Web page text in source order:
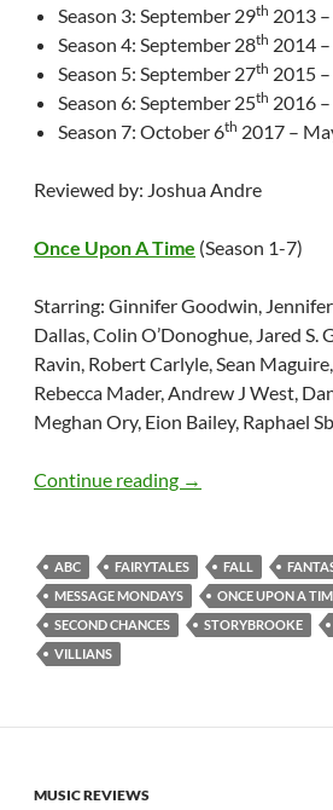
Season 3: September 29th 2013
Season 4: September 28th 2014
Season 5: September 27th 2015
Season 6: September 25th 2016
Season 7: October 6th 2017 –
Reviewed by: Joshua Andre
Once Upon A Time (Season 1-7)
Starring: Ginnifer Goodwin,
Dallas, Colin O’Donoghue, Jared S.
Ravin, Robert Carlyle, Sean
Rebecca Mader, Andrew J West,
Meghan Ory, Eion Bailey, Raphael
Continue reading Message
→
ABC FAIRYTALES FALL
MESSAGE MONDAYS
ONCE UPON A
SECOND CHANCES
STORYBROOKE
VILLIANS
MUSIC REVIEWS